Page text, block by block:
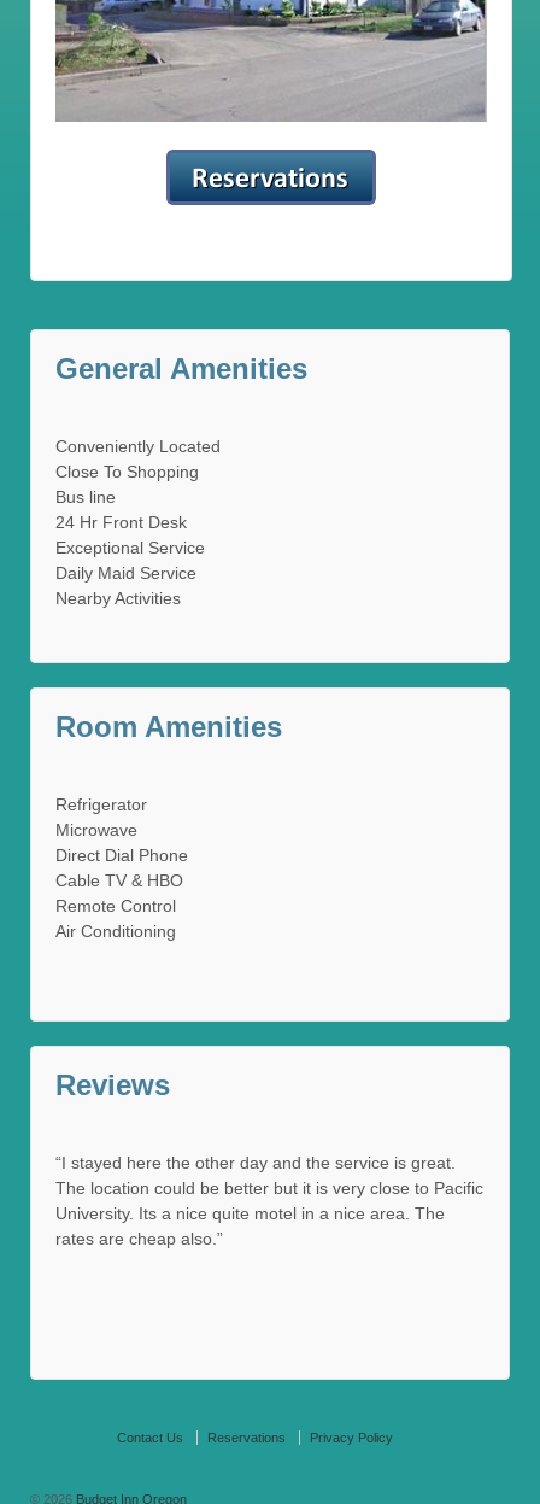
General Amenities
Conveniently Located
Close To Shopping
Bus line
24 Hr Front Desk
Exceptional Service
Daily Maid Service
Nearby Activities
Room Amenities
Refrigerator
Microwave
Direct Dial Phone
Cable TV & HBO
Remote Control
Air Conditioning
Reviews
“I stayed here the other day and the service is great.
The location could be better but it is very close to Pacific
University. Its a nice quite motel in a nice area. The
rates are cheap also.”
Contact Us Reservations Privacy Policy
© 2026 Budget Inn Oregon